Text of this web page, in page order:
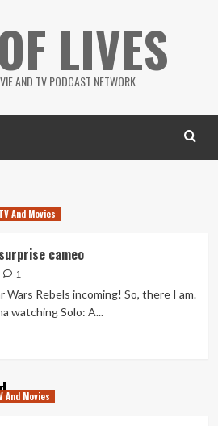
LIVES
AND TV PODCAST NETWORK
TV And Movies
cameo
1
Wars Rebels incoming! So, there I am.
watching Solo: A...
And Movies